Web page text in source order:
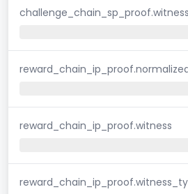
reward_chain_ip_proof.witness